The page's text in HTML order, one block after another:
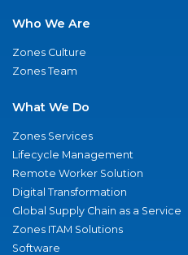
Who We Are
Zones Culture
Zones Team
What We Do
Zones Services
Lifecycle Management
Remote Worker Solution
Digital Transformation
Global Supply Chain as a Service
Zones ITAM Solutions
Software